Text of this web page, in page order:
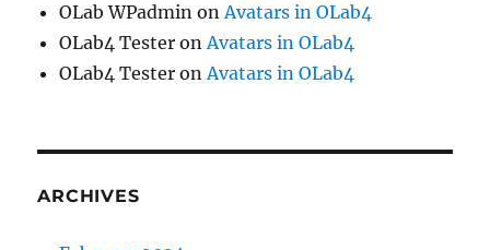
OLab WPadmin onAvatars in OLab4
OLab4 Tester onAvatars in OLab4
OLab4 Tester onAvatars in OLab4
ARCHIVES